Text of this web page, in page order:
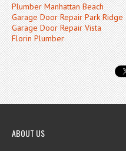
Plumber Manhattan Beach
Garage Door Repair Park Ridge
Garage Door Repair Vista
Florin Plumber
ABOUT US